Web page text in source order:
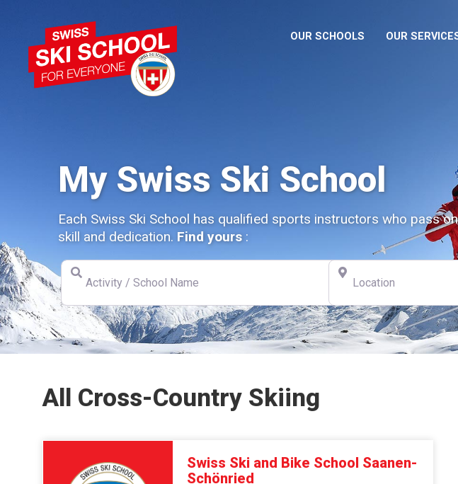
OUR SCHOOLS OUR
My Swiss Ski School
Each Swiss Ski School has qualified sports instructors who pass
skill and dedication. Find yours :
Activity / School Name
Location
All Cross-Country Skiing
Swiss Ski and Bike School Saanen-
Schönried